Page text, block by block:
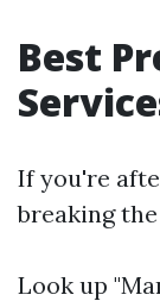
Best
If you're
breaking the
Look up